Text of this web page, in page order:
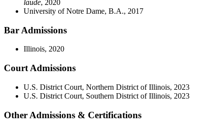
laude, 2020
University of Notre Dame, B.A., 2017
Bar Admissions
Illinois, 2020
Court Admissions
U.S. District Court, Northern District of Illinois, 2023
U.S. District Court, Southern District of Illinois, 2023
Other Admissions & Certifications